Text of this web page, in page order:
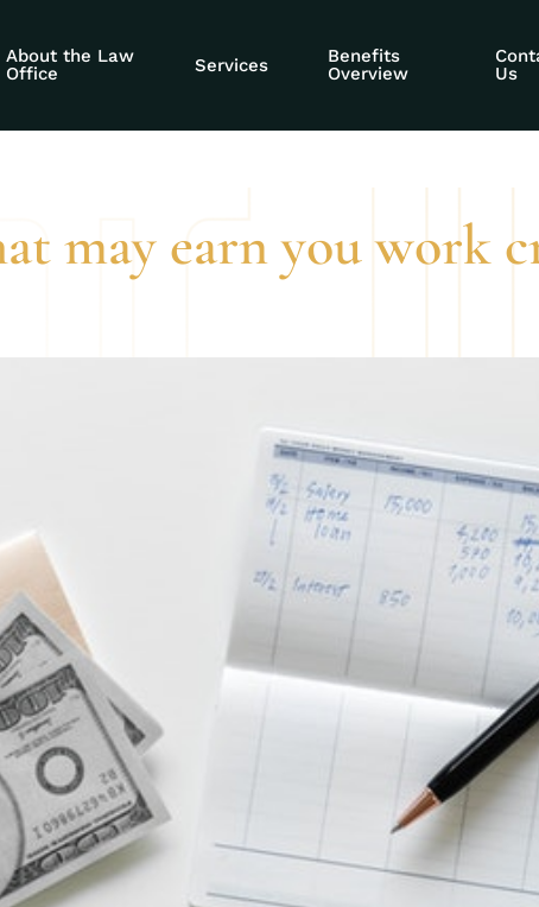
About the Law
Office
Services
Benefits
Overview
Us
of reaching a
may earn you work